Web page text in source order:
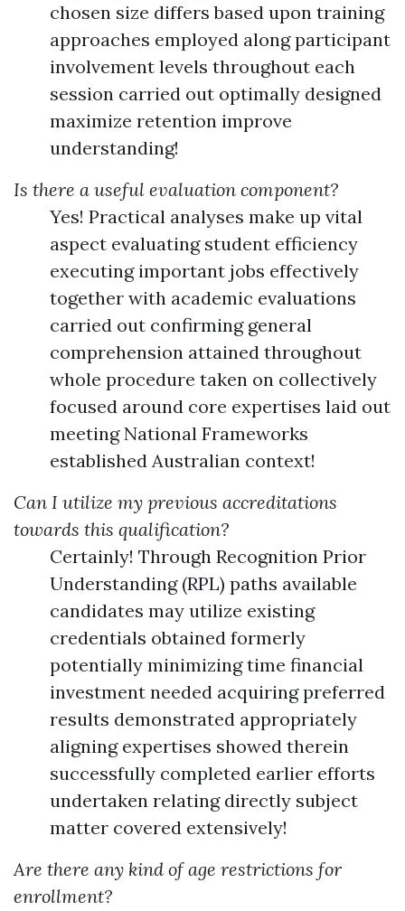
chosen size differs based upon training
approaches employed along participant
involvement levels throughout each
session carried out optimally designed
maximize retention improve
understanding!
Is there a useful evaluation component?
Yes! Practical analyses make up vital
aspect evaluating student efficiency
executing important jobs effectively
together with academic evaluations
carried out confirming general
comprehension attained throughout
whole procedure taken on collectively
focused around core expertises laid out
meeting National Frameworks
established Australian context!
Can I utilize my previous accreditations
towards this qualification?
Certainly! Through Recognition Prior
Understanding (RPL) paths available
candidates may utilize existing
credentials obtained formerly
potentially minimizing time financial
investment needed acquiring preferred
results demonstrated appropriately
aligning expertises showed therein
successfully completed earlier efforts
undertaken relating directly subject
matter covered extensively!
Are there any kind of age restrictions for
enrollment?